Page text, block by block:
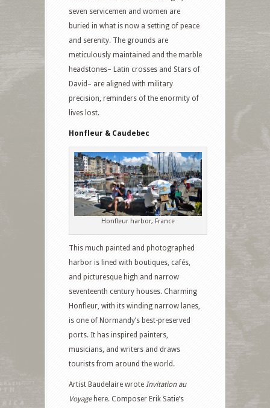
seven servicemen and women are
buried in what is now a setting of peace
and serenity. The grounds are
meticulously maintained and the marble
headstones– Latin crosses and Stars of
David– are aligned with military
precision, reminders of the enormity of
lives lost.
Honfleur & Caudebec
Honfleur harbor, France
This much painted and photographed
harbor is lined with boutiques, cafés,
and picturesque high and narrow
seventeenth century houses. Charming
Honfleur, with its winding narrow lanes,
is one of Normandy’s best-preserved
ports. It has inspired painters,
musicians, and writers and draws
tourists from around the world.
Artist Baudelaire wrote Invitation au
Voyagehere. Composer Erik Satie’s